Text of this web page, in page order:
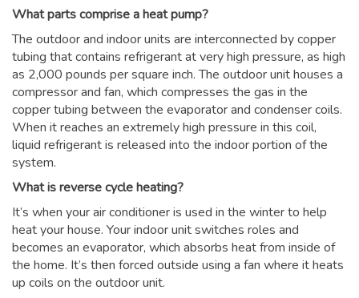
What parts comprise a heat pump?
The outdoor and indoor units are interconnected by copper
tubing that contains refrigerant at very high pressure, as high
as 2,000 pounds per square inch. The outdoor unit houses a
compressor and fan, which compresses the gas in the
copper tubing between the evaporator and condenser coils.
When it reaches an extremely high pressure in this coil,
liquid refrigerant is released into the indoor portion of the
system.
What is reverse cycle heating?
It’s when your air conditioner is used in the winter to help
heat your house. Your indoor unit switches roles and
becomes an evaporator, which absorbs heat from inside of
the home. It’s then forced outside using a fan where it heats
up coils on the outdoor unit.